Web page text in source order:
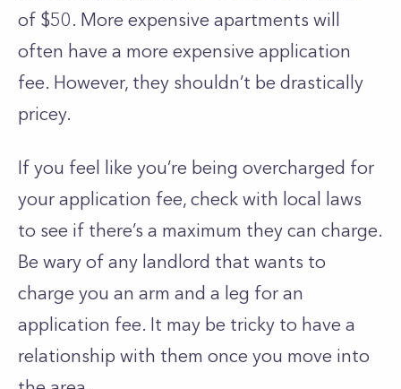
of $50. More expensive apartments will
often have a more expensive application
fee. However, they shouldn’t be drastically
pricey.
If you feel like you’re being overcharged for
your application fee, check with local laws
to see if there’s a maximum they can charge.
Be wary of any landlord that wants to
charge you an arm and a leg for an
application fee. It may be tricky to have a
relationship with them once you move into